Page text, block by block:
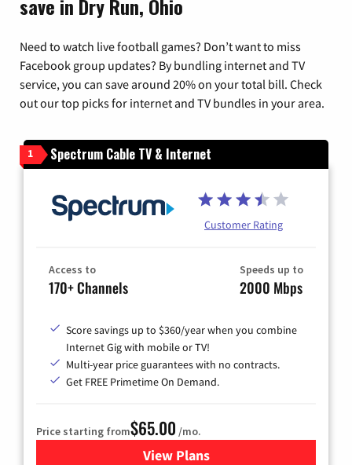
save in Dry Run, Ohio
Need to watch live football games? Don’t want to miss
Facebook group updates? By bundling internet and TV
service, you can save around 20% on your total bill. Check
out our top picks for internet and TV bundles in your area.
1 Spectrum Cable TV & Internet
Customer Rating
Access to
170+ Channels
Speeds up to
2000 Mbps
Score savings up to $360/year when you combine
Internet Gig with mobile or TV!
Multi-year price guarantees with no contracts.
Get FREE Primetime On Demand.
Price starting from$65.00 /mo.
View Plansfor Spectrum Cable TV &